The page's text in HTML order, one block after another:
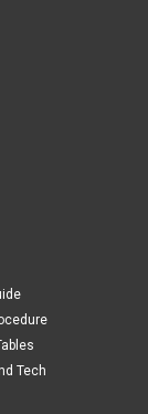
NO
and
Tech